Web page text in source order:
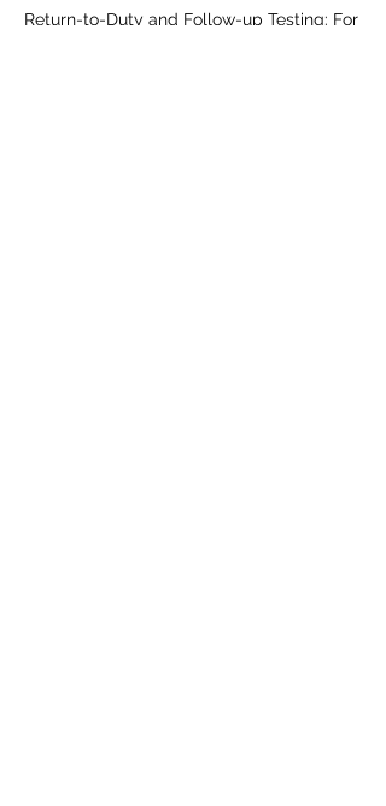
Return-to-Duty and Follow-up Testing: For